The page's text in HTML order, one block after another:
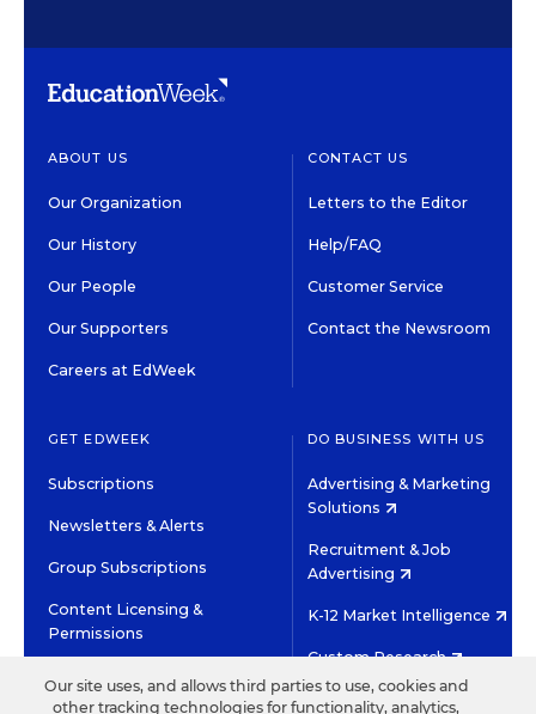
ABOUT US
Our Organization
Our History
Our People
Our Supporters
Careers at EdWeek
CONTACT US
Letters to the Editor
Help/FAQ
Customer Service
Contact the Newsroom
GET EDWEEK
Subscriptions
Newsletters & Alerts
Group Subscriptions
Content Licensing &
Permissions
DO BUSINESS WITH US
Advertising & Marketing
Solutions
Recruitment & Job
Advertising
K-12 Market Intelligence
Custom Research
Our site uses, and allows third parties to use, cookies and
other tracking technologies for functionality, analytics,